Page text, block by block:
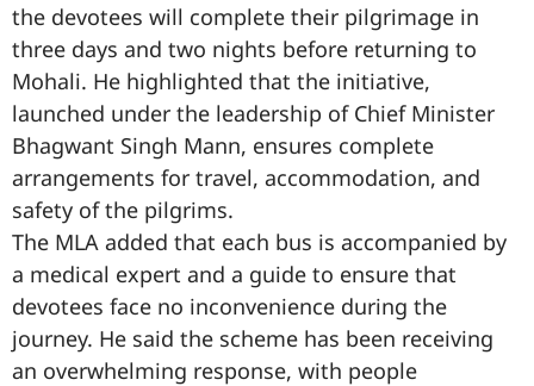
the devotees will complete their pilgrimage in
three days and two nights before returning to
Mohali. He highlighted that the initiative,
launched under the leadership of Chief Minister
Bhagwant Singh Mann, ensures complete
arrangements for travel, accommodation, and
safety of the pilgrims.
The MLA added that each bus is accompanied by
a medical expert and a guide to ensure that
devotees face no inconvenience during the
journey. He said the scheme has been receiving
an overwhelming response, with people